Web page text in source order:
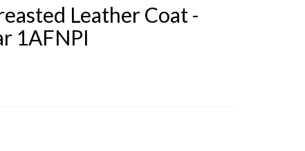
Leather Coat -
1AFNPI